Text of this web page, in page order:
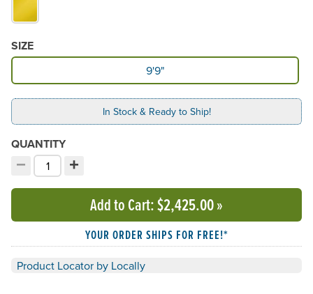
SIZE
Available Size 9'9"
In Stock & Ready to Ship!
QUANTITY
−
Decrement quantity
Choose your quantity:
+
Increment quantity
Add to Cart: $2,425.00»
YOUR ORDER SHIPS FOR FREE!*
Product Locator by Locally